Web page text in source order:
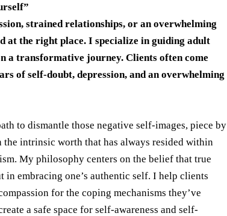
”
strained relationships, or an overwhelming
at the right place. I specialize in guiding adult
a transformative journey. Clients often come
of self-doubt, depression, and an overwhelming
to dismantle those negative self-images, piece by
intrinsic worth that has always resided within
My philosophy centers on the belief that true
embracing one’s authentic self. I help clients
for the coping mechanisms they’ve
a safe space for self-awareness and self-